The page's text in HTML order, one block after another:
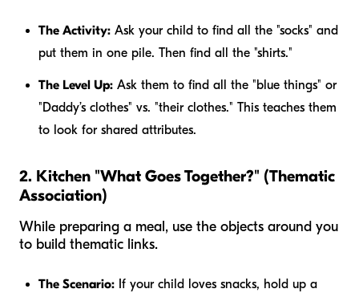
The Activity: Ask your child to find all the "socks" and
put them in one pile. Then find all the "shirts."
The Level Up: Ask them to find all the "blue things" or
"Daddy’s clothes" vs. "their clothes." This teaches them
to look for shared attributes.
2. Kitchen "What Goes Together?" (Thematic
Association)
While preparing a meal, use the objects around you
to build thematic links.
The Scenario: If your child loves snacks, hold up a